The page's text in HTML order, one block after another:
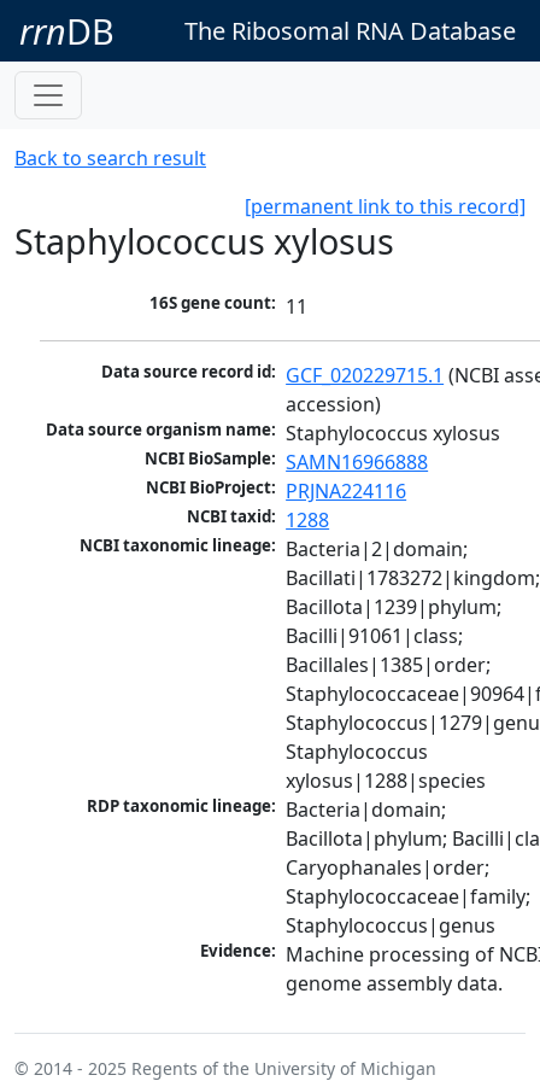
rrnDB The Ribosomal RNA Database
Back to search result
[permanent link to this record]
Staphylococcus xylosus
16S gene count: 11
Data source record id: GCF_020229715.1 (NCBI
accession)
Data source organism name: Staphylococcus xylosus
NCBI BioSample: SAMN16966888
NCBI BioProject: PRJNA224116
NCBI taxid: 1288
NCBI taxonomic lineage: Bacteria|2|domain;
Bacillati|1783272|kingdom;
Bacillota|1239|phylum;
Bacilli|91061|class;
Bacillales|1385|order;
Staphylococcus
xylosus|1288|species
RDP taxonomic lineage: Bacteria|domain;
Bacillota|phylum;
Caryophanales|order;
Staphylococcaceae|family;
Staphylococcus|genus
Evidence: Machine processing of
genome assembly data.
© 2014 - 2025 Regents of the University of Michigan